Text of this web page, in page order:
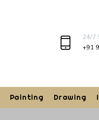
24/7
+91
Painting Drawing